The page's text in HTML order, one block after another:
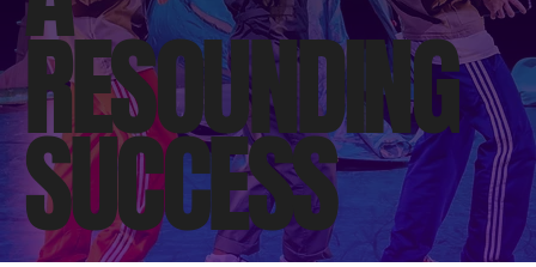
RESOUNDING
SUCCESS